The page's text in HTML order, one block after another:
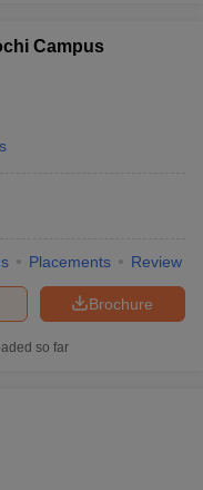
Campus
Placements Review
Brochure
so far